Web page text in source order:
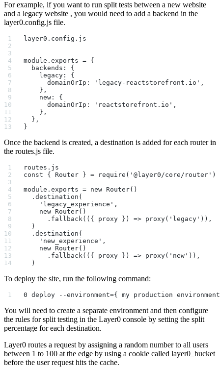
For example, if you want to run split tests between a new website
and a legacy website , you would need to add a backend in the
layer0.config.js file.
layer0.config.js
module.exports = {
  backends: {
    legacy: {
      domainOrIp: 'legacy-reactstorefront.io',
    },
    new: {
      domainOrIp: 'reactstorefront.io',
    },
  },
}
Once the backend is created, a destination is added for each router in
the routes.js file.
routes.js
const { Router } = require('@layer0/core/router')
module.exports = new Router()
  .destination(
    'legacy_experience',
    new Router()
      .fallback(({ proxy }) => proxy('legacy')),
  )
  .destination(
    'new_experience',
    new Router()
      .fallback(({ proxy }) => proxy('new')),
  )
To deploy the site, run the following command:
0 deploy --environment={ my production
You will need to create a separate environment and then configure
the rules for split testing in the Layer0 console by setting the split
percentage for each destination.
Layer0 routes a request by assigning a random number to all users
between 1 to 100 at the edge by using a cookie called layer0_bucket
before the user request hits the cache.